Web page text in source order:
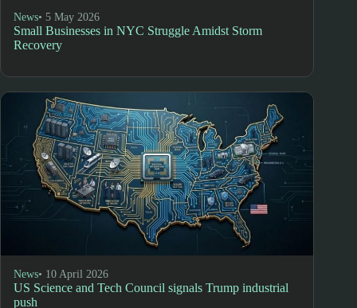
News• 5 May 2026
Small Businesses in NYC Struggle Amidst Storm
Recovery
News• 10 April 2026
US Science and Tech Council signals Trump industrial
push